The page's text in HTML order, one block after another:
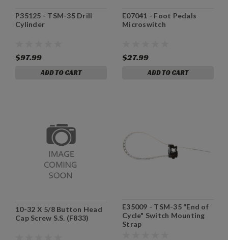
P35125 - TSM-35 Drill
Cylinder
$97.99
ADD TO CART
E07041 - Foot Pedals
Microswitch
$27.99
ADD TO CART
10-32 X 5/8 Button Head
Cap Screw S.S. (F833)
E35009 - TSM-35 "End of
Cycle" Switch Mounting
Strap